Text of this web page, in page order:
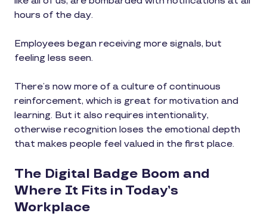
hours of the day.
Employees began receiving more signals, but
feeling less seen.
There’s now more of a culture of continuous
reinforcement, which is great for motivation and
learning. But it also requires intentionality,
otherwise recognition loses the emotional depth
that makes people feel valued in the first place.
The Digital Badge Boom and
Where It Fits in Today’s
Workplace